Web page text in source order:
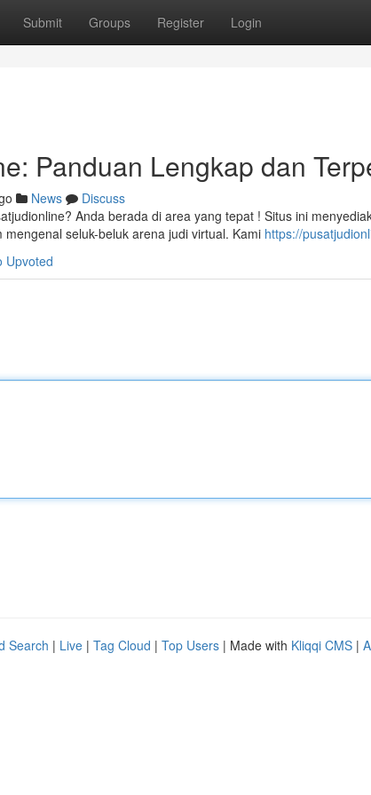
Submit Groups Register Login
Panduan Lengkap dan
News
Discuss
Anda berada di area yang tepat ! Situs ini
seluk-beluk arena judi virtual. Kami https://
Upvoted
Search | Live | Tag Cloud | Top Users | Made with Kliqqi CMS |